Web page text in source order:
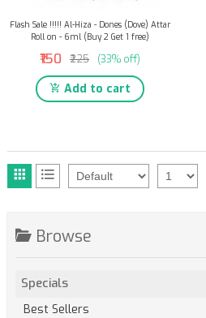
Flash Sale !!!!! Al-Hiza - Dones (Dove) Attar
Roll on - 6ml (Buy 2 Get 1 free)
₹150 ₹225 (33% off)
Add to cart
Browse
Specials
Best Sellers